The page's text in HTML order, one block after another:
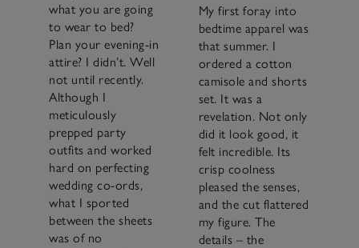
what you are going
to wear to bed?
Plan your evening-in
attire? I didn’t. Well
not until recently.
Although I
meticulously
prepped party
outfits and worked
hard on perfecting
wedding co-ords,
what I sported
between the sheets
was of no
My first foray into
bedtime apparel was
that summer. I
ordered a cotton
camisole and shorts
set. It was a
revelation. Not only
did it look good, it
felt incredible. Its
crisp coolness
pleased the senses,
and the cut flattered
my figure. The
details – the